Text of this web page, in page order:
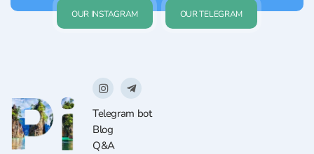
OUR INSTAGRAM OUR TELEGRAM
Telegram bot
Blog
Q&A